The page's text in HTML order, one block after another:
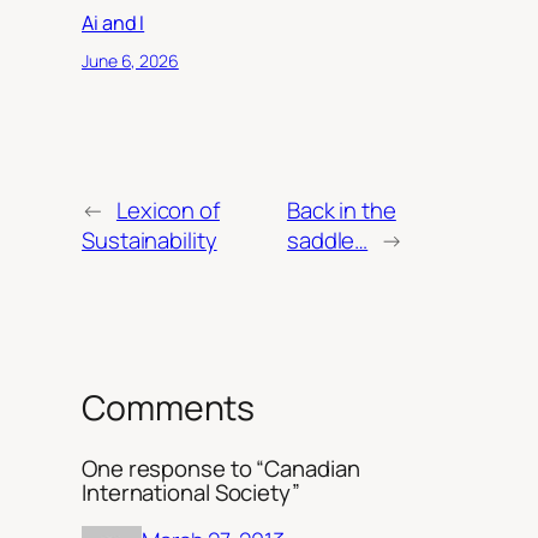
Ai and I
June 6, 2026
← Lexicon of
Sustainability
Back in the
saddle… →
Comments
One response to “Canadian
International Society”